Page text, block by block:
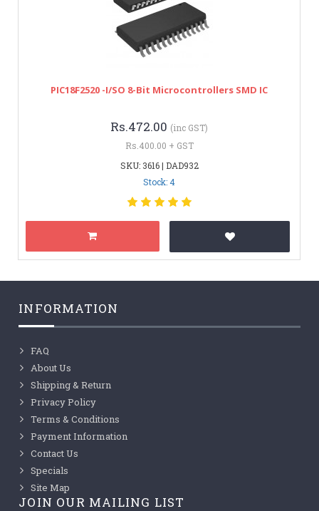
PIC18F2520 -I/SO 8-Bit Microcontrollers SMD IC
Rs.472.00 (inc GST)
Rs.400.00 + GST
SKU: 3616 | DAD932
Stock: 4
INFORMATION
FAQ
About Us
Shipping & Return
Privacy Policy
Terms & Conditions
Payment Information
Contact Us
Specials
Site Map
JOIN OUR MAILING LIST